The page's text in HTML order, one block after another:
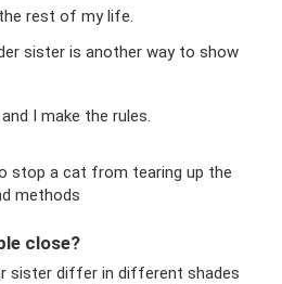
rest of my life.
sister is another way to show
I make the rules.
stop a cat from tearing up the
methods
close?
sister differ in different shades